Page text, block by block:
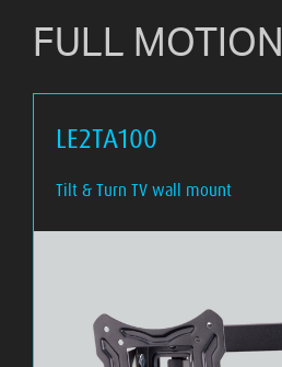
FULL MOTION
LE2TA100
Tilt & Turn TV wall mount